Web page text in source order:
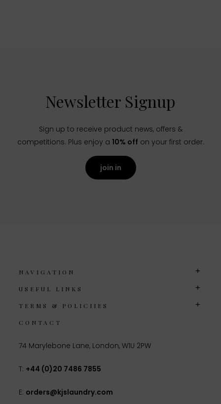
Newsletter Signup
Sign up to receive product news, offers &
competitions. Plus enjoy a 10% off on your first order.
join in
NAVIGATION
USEFUL LINKS
TERMS & POLICIIES
CONTACT
74 Marylebone Lane, London, W1U 2PW
T: +44 (0)20 7486 7855
E: orders@kjslaundry.com